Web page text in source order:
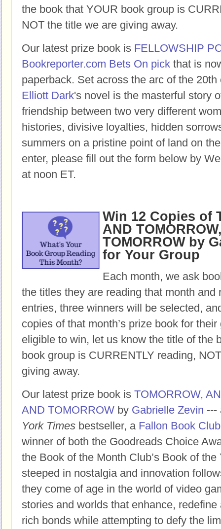
the book that YOUR book group is
NOT the title we are giving away.
Our latest prize book is FELLOWSHIP
Bookreporter.com Bets On pick that is
paperback. Set across the arc of the
Elliott Dark's novel is the masterful story
friendship between two very different
histories, divisive loyalties, hidden
summers on a pristine point of land on
enter, please fill out the form below by
at noon ET.
Win 12 Copies of
AND
TOMORROW by
for Your Group
Each month, we ask
the titles they are reading that month and
entries, three winners will be selected,
copies of that month’s prize book for
eligible to win, let us know the title of the
book group is CURRENTLY reading,
giving away.
Our latest prize book is TOMORROW,
AND TOMORROW by Gabrielle Zevin ---
York Times bestseller, a Fallon Book
winner of both the Goodreads Choice
the Book of the Month Club’s Book of the
steeped in nostalgia and innovation
they come of age in the world of video
stories and worlds that enhance,
rich bonds while attempting to defy the